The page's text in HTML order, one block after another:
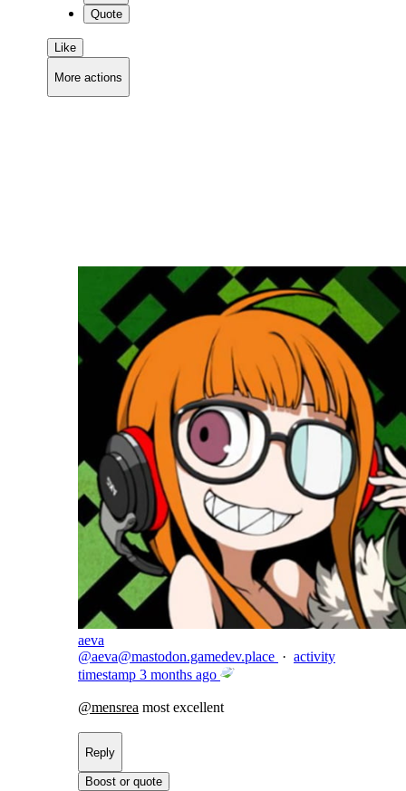
Quote
Like
More actions
aeva
@aeva@mastodon.gamedev.place · activity
timestamp 3 months ago
@mensrea most excellent
Reply
Boost or quote